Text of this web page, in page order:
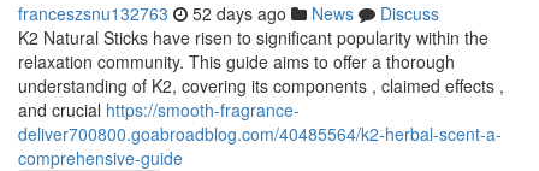
franceszsnu132763 52 days ago News
Discuss
K2 Natural Sticks have risen to significant popularity within the
relaxation community. This guide aims to offer a thorough
understanding of K2, covering its components , claimed effects ,
and crucial https://smooth-fragrance-
deliver700800.goabroadblog.com/40485564/k2-herbal-scent-a-
comprehensive-guide